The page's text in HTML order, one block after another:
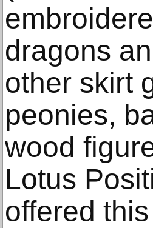
dragons
other skirt
peonies,
wood
Lotus
offered